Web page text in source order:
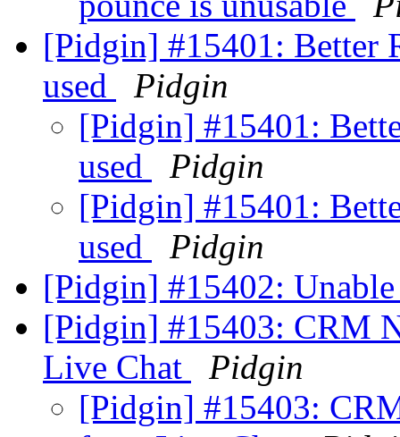
[Pidgin] #15401: Better
used
Pidgin
[Pidgin] #15401:
used
Pidgin
[Pidgin] #15401:
used
Pidgin
[Pidgin] #15402:
[Pidgin] #15403: CRM
Live Chat
Pidgin
[Pidgin] #15403: